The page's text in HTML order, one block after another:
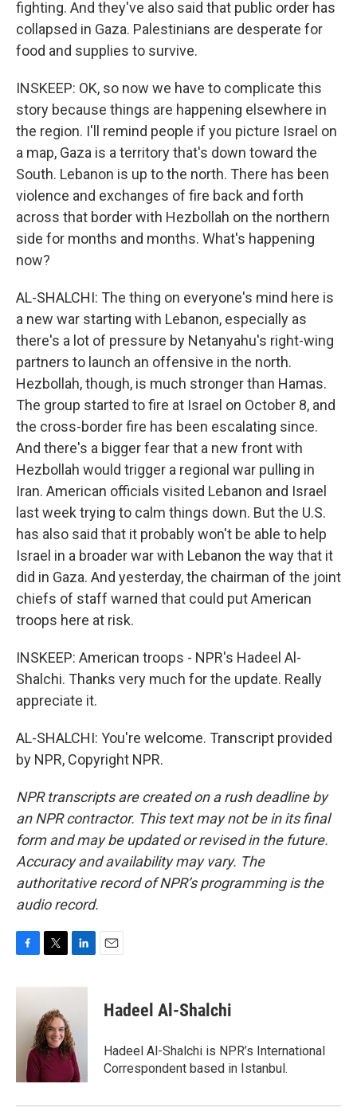
fighting. And they've also said that public order has
collapsed in Gaza. Palestinians are desperate for
food and supplies to survive.
INSKEEP: OK, so now we have to complicate this
story because things are happening elsewhere in
the region. I'll remind people if you picture Israel on
a map, Gaza is a territory that's down toward the
South. Lebanon is up to the north. There has been
violence and exchanges of fire back and forth
across that border with Hezbollah on the northern
side for months and months. What's happening
now?
AL-SHALCHI: The thing on everyone's mind here is
a new war starting with Lebanon, especially as
there's a lot of pressure by Netanyahu's right-wing
partners to launch an offensive in the north.
Hezbollah, though, is much stronger than Hamas.
The group started to fire at Israel on October 8, and
the cross-border fire has been escalating since.
And there's a bigger fear that a new front with
Hezbollah would trigger a regional war pulling in
Iran. American officials visited Lebanon and Israel
last week trying to calm things down. But the U.S.
has also said that it probably won't be able to help
Israel in a broader war with Lebanon the way that it
did in Gaza. And yesterday, the chairman of the joint
chiefs of staff warned that could put American
troops here at risk.
INSKEEP: American troops - NPR's Hadeel Al-
Shalchi. Thanks very much for the update. Really
appreciate it.
AL-SHALCHI: You're welcome. Transcript provided
by NPR, Copyright NPR.
NPR transcripts are created on a rush deadline by
an NPR contractor. This text may not be in its final
form and may be updated or revised in the future.
Accuracy and availability may vary. The
authoritative record of NPR’s programming is the
audio record.
c
i
t
e
r
n
d
I
n
Hadeel Al-Shalchi
Hadeel Al-Shalchi is NPR’s International
Correspondent based in Istanbul.